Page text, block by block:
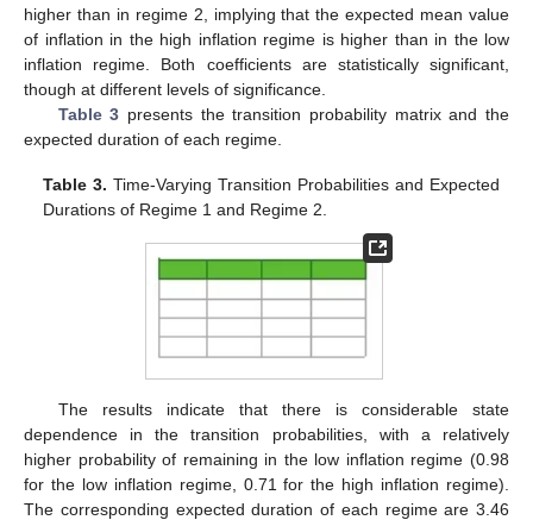
higher than in regime 2, implying that the expected mean value
of inflation in the high inflation regime is higher than in the low
inflation regime. Both coefficients are statistically significant,
though at different levels of significance.
Table 3 presents the transition probability matrix and the
expected duration of each regime.
Table 3. Time-Varying Transition Probabilities and Expected
Durations of Regime 1 and Regime 2.
The results indicate that there is considerable state
dependence in the transition probabilities, with a relatively
higher probability of remaining in the low inflation regime (0.98
for the low inflation regime, 0.71 for the high inflation regime).
The corresponding expected duration of each regime are 3.46